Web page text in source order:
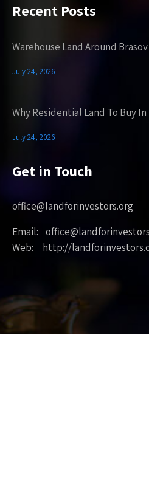
Recent Posts
Warehouse Land Around
July 24, 2026
Why Residential Land To Buy
July 24, 2026
Get in Touch
office@landforinvestors.org
Email:
Web: http://